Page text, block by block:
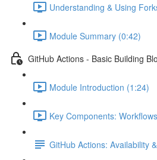
Understanding & Using
Module Summary (0:42)
GitHub Actions - Basic Building
Module Introduction (1:24)
Key Components:
GitHub Actions: Availability